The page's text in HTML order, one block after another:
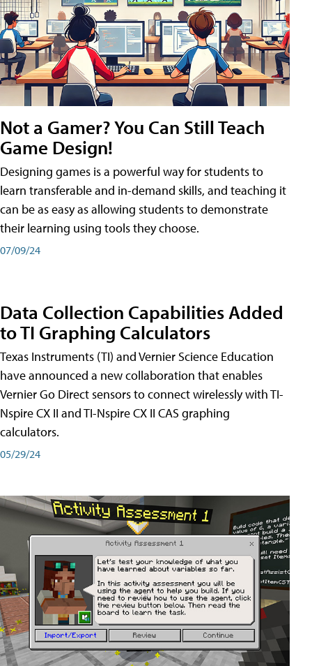
Not a Gamer? You Can Still Teach
Game Design!
Designing games is a powerful way for students to
learn transferable and in-demand skills, and teaching it
can be as easy as allowing students to demonstrate
their learning using tools they choose.
07/09/24
Data Collection Capabilities Added
to TI Graphing Calculators
Texas Instruments (TI) and Vernier Science Education
have announced a new collaboration that enables
Vernier Go Direct sensors to connect wirelessly with TI-
Nspire CX II and TI-Nspire CX II CAS graphing
calculators.
05/29/24